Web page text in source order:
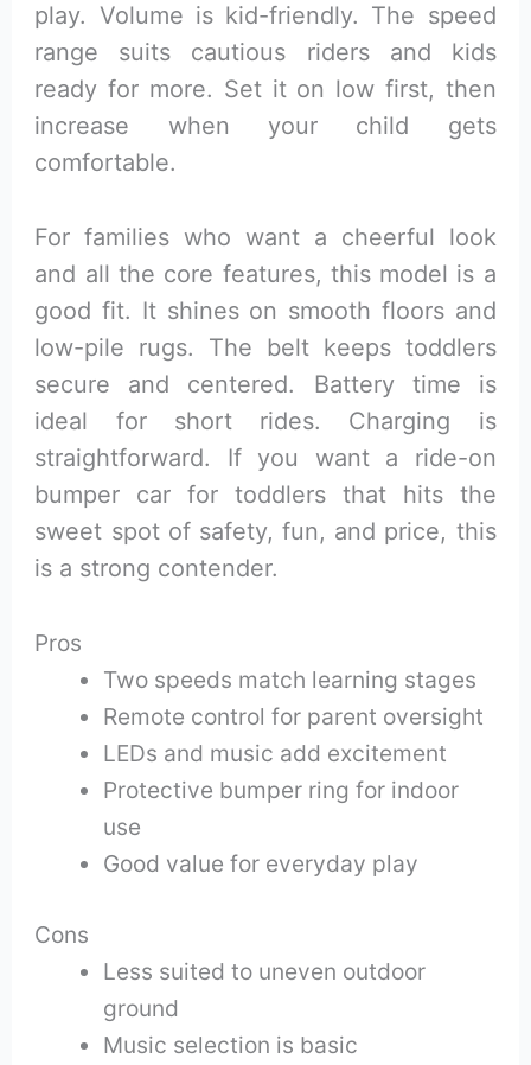
play. Volume is kid-friendly. The speed
range suits cautious riders and kids
ready for more. Set it on low first, then
increase when your child gets
comfortable.
For families who want a cheerful look
and all the core features, this model is a
good fit. It shines on smooth floors and
low-pile rugs. The belt keeps toddlers
secure and centered. Battery time is
ideal for short rides. Charging is
straightforward. If you want a ride-on
bumper car for toddlers that hits the
sweet spot of safety, fun, and price, this
is a strong contender.
Pros
Two speeds match learning stages
Remote control for parent oversight
LEDs and music add excitement
Protective bumper ring for indoor
use
Good value for everyday play
Cons
Less suited to uneven outdoor
ground
Music selection is basic